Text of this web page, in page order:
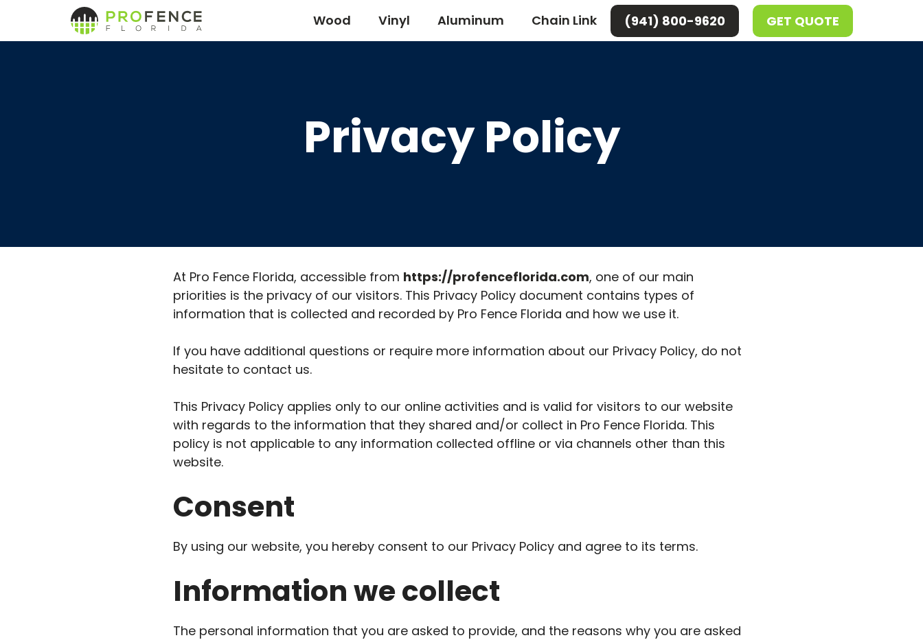
content
Wood Vinyl Aluminum Chain Link (941) 800-9620 GET QUOTE
Privacy Policy
At Pro Fence Florida, accessible from https://profenceflorida.com, one of our main
priorities is the privacy of our visitors. This Privacy Policy document contains types of
information that is collected and recorded by Pro Fence Florida and how we use it.
If you have additional questions or require more information about our Privacy Policy, do not
hesitate to contact us.
This Privacy Policy applies only to our online activities and is valid for visitors to our website
with regards to the information that they shared and/or collect in Pro Fence Florida. This
policy is not applicable to any information collected offline or via channels other than this
website.
Consent
By using our website, you hereby consent to our Privacy Policy and agree to its terms.
Information we collect
The personal information that you are asked to provide, and the reasons why you are asked